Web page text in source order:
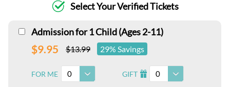
Select Your Verified Tickets
Admission for 1 Child (Ages 2-11)
$9.95 $13.99 29% Savings
FOR ME 0 GIFT I 0